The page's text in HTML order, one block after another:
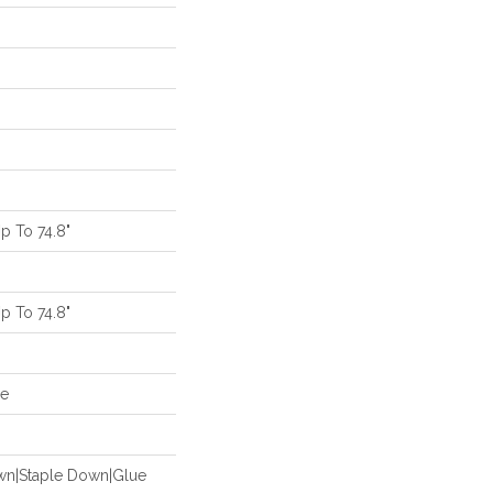
To 74.8"
To 74.8"
Down|Glue